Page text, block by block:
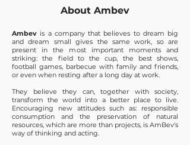
About Ambev
Ambev is a company that believes to dream big
and dream small gives the same work, so are
present in the most important moments and
striking: the field to the cup, the best shows,
football games, barbecue with family and friends,
or even when resting after a long day at work.
They believe they can, together with society,
transform the world into a better place to live.
Encouraging new attitudes such as: responsible
consumption and the preservation of natural
resources, which are more than projects, is AmBev's
way of thinking and acting.